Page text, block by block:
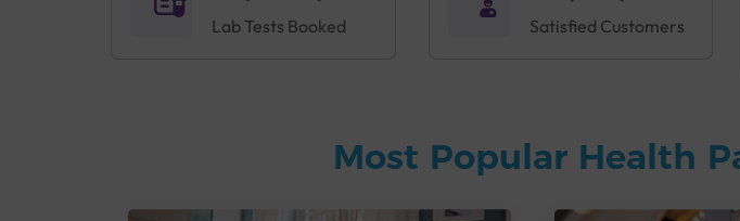
Lab Tests Booked Satisfied Customers
Most Popular Health